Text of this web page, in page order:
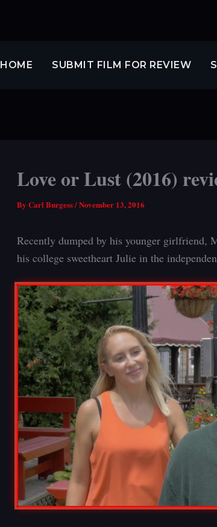
HOME SUBMIT FILM FOR REVIEW
Love or Lust (2016)
By Carl Burgess/November 13, 2016
Recently dumped by his younger girlfriend,
his college sweetheart Julie in the